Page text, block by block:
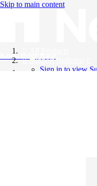
Skip to main content
Knowledge Base
Support Bulletins
Sign in to view